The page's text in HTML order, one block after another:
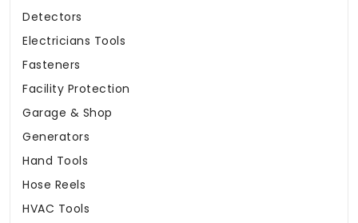
Detectors
Electricians Tools
Fasteners
Facility Protection
Garage & Shop
Generators
Hand Tools
Hose Reels
HVAC Tools